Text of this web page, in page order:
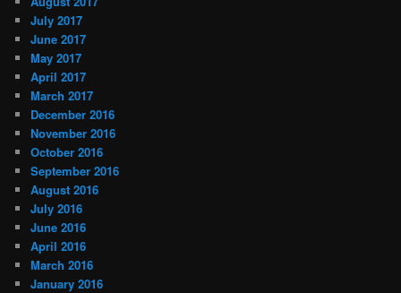
July 2017
June 2017
May 2017
April 2017
March 2017
December 2016
November 2016
October 2016
September 2016
August 2016
July 2016
June 2016
April 2016
March 2016
January 2016